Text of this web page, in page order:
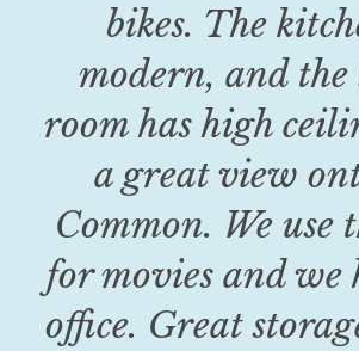
bikes. The
modern, and
room has high
a great view
Common. We use
for movies and we
office. Great